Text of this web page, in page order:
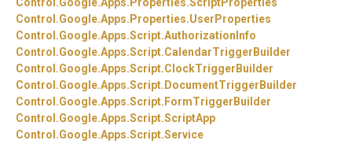
Control.Google.Apps. Properties.UserProperties
Control.Google.Apps.Script.AuthorizationInfo
Control.Google.Apps.Script.CalendarTriggerBuilder
Control.Google.Apps.Script.ClockTriggerBuilder
Control.Google.Apps.Script. DocumentTriggerBuilder
Control.Google.Apps.Script. FormTriggerBuilder
Control.Google.Apps.Script.ScriptApp
Control.Google.Apps.Script.Service